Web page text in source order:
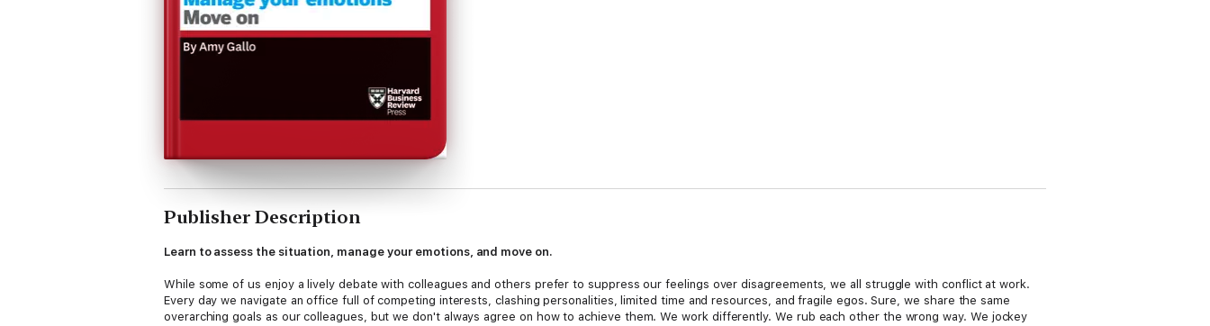
Publisher Description
Learn to assess the situation, manage your emotions, and move on.
While some of us enjoy a lively debate with colleagues and others prefer to suppress our feelings over disagreements, we all struggle with conflict at work.
Every day we navigate an office full of competing interests, clashing personalities, limited time and resources, and fragile egos. Sure, we share the same
overarching goals as our colleagues, but we don't always agree on how to achieve them. We work differently. We rub each other the wrong way. We jockey